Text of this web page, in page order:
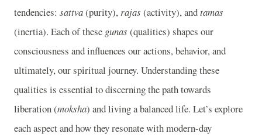
tendencies: sattva(purity), rajas (activity), andtamas
(inertia). Each of these gunas (qualities) shapes our
consciousness and influences our actions, behavior, and
ultimately, our spiritual journey. Understanding these
qualities is essential to discerning the path towards
liberation (moksha) and living a balanced life. Let’s explore
each aspect and how they resonate with modern-day